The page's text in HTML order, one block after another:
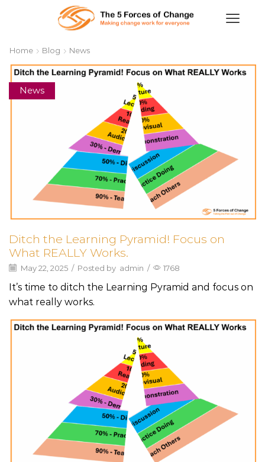
Home Blog News
News
Ditch the Learning Pyramid! Focus on
What REALLY Works.
May 22, 2025 / Posted by admin / 1768
It’s time to ditch the Learning Pyramid and focus on
what really works.